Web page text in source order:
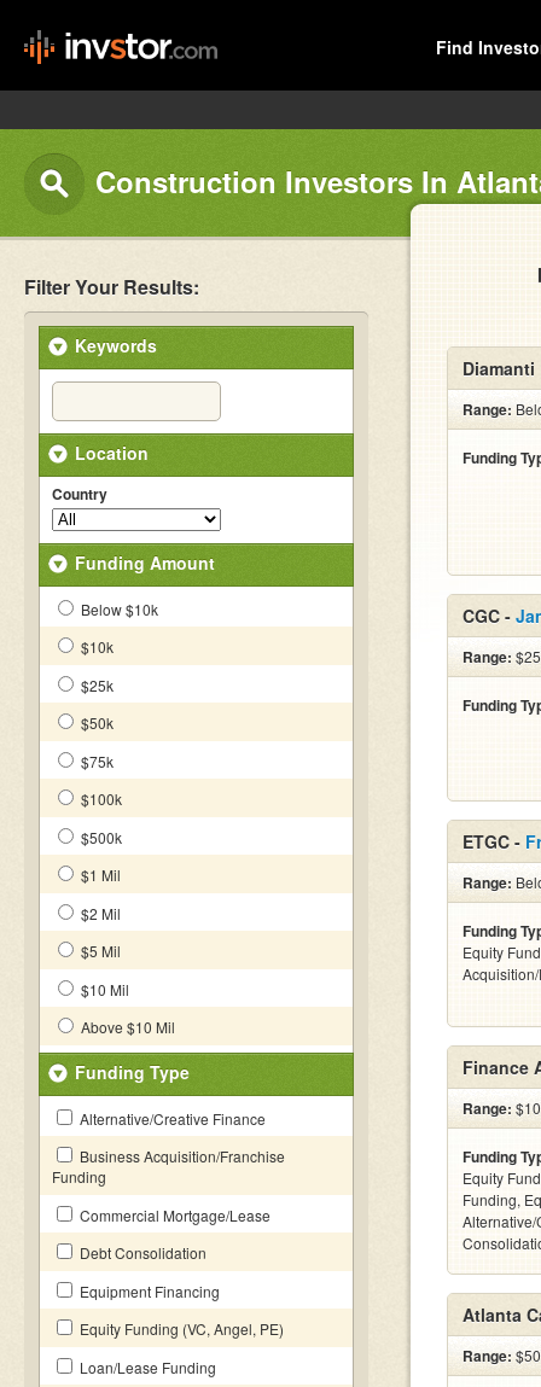
Find
Construction Investors In
Filter Your Results:
Keywords
Location
Country
Funding Amount
Below $10k
$10k
$25k
$50k
$75k
$100k
$500k
$1 Mil
$2 Mil
$5 Mil
$10 Mil
Above $10 Mil
Funding Type
Alternative/Creative Finance
Business Acquisition/Franchise
Funding
Commercial Mortgage/Lease
Debt Consolidation
Equipment Financing
Equity Funding (VC, Angel, PE)
Loan/Lease Funding
Range:
Funding
CGC -
Range:
Funding
ETGC -
Range:
Funding
Equity
Finance
Range:
Funding
Equity
Funding,
Atlanta
Range: